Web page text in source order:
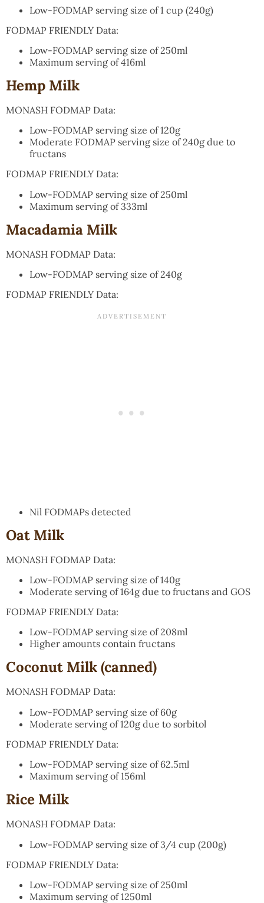
Low-FODMAP serving size of 1 cup (240g)
FODMAP FRIENDLY Data:
Low-FODMAP serving size of 250ml
Maximum serving of 416ml
Hemp Milk
MONASH FODMAP Data:
Low-FODMAP serving size of 120g
Moderate FODMAP serving size of 240g due to
fructans
FODMAP FRIENDLY Data:
Low-FODMAP serving size of 250ml
Maximum serving of 333ml
Macadamia Milk
MONASH FODMAP Data:
Low-FODMAP serving size of 240g
FODMAP FRIENDLY Data:
Nil FODMAPs detected
Oat Milk
MONASH FODMAP Data:
Low-FODMAP serving size of 140g
Moderate serving of 164g due to fructans and GOS
FODMAP FRIENDLY Data:
Low-FODMAP serving size of 208ml
Higher amounts contain fructans
Coconut Milk (canned)
MONASH FODMAP Data:
Low-FODMAP serving size of 60g
Moderate serving of 120g due to sorbitol
FODMAP FRIENDLY Data:
Low-FODMAP serving size of 62.5ml
Maximum serving of 156ml
Rice Milk
MONASH FODMAP Data:
Low-FODMAP serving size of 3/4 cup (200g)
FODMAP FRIENDLY Data:
Low-FODMAP serving size of 250ml
Maximum serving of 1250ml